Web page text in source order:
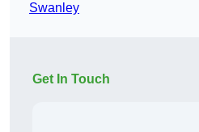
Swanley
Get In Touch